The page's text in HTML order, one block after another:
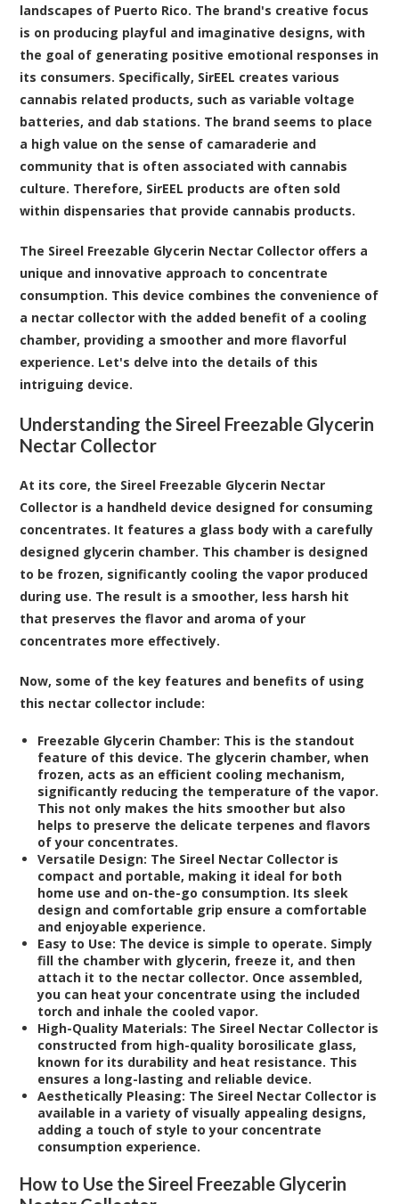
landscapes of Puerto Rico. The brand's creative focus
is on producing playful and imaginative designs, with
the goal of generating positive emotional responses in
its consumers. Specifically, SirEEL creates various
cannabis related products, such as variable voltage
batteries, and dab stations. The brand seems to place
a high value on the sense of camaraderie and
community that is often associated with cannabis
culture. Therefore, SirEEL products are often sold
within dispensaries that provide cannabis products.
The Sireel Freezable Glycerin Nectar Collector offers a
unique and innovative approach to concentrate
consumption. This device combines the convenience of
a nectar collector with the added benefit of a cooling
chamber, providing a smoother and more flavorful
experience. Let's delve into the details of this
intriguing device.
Understanding the Sireel Freezable Glycerin
Nectar Collector
At its core, the Sireel Freezable Glycerin Nectar
Collector is a handheld device designed for consuming
concentrates. It features a glass body with a carefully
designed glycerin chamber. This chamber is designed
to be frozen, significantly cooling the vapor produced
during use. The result is a smoother, less harsh hit
that preserves the flavor and aroma of your
concentrates more effectively.
Now, some of the key features and benefits of using
this nectar collector include:
Freezable Glycerin Chamber: This is the standout
feature of this device. The glycerin chamber, when
frozen, acts as an efficient cooling mechanism,
significantly reducing the temperature of the vapor.
This not only makes the hits smoother but also
helps to preserve the delicate terpenes and flavors
of your concentrates.
Versatile Design: The Sireel Nectar Collector is
compact and portable, making it ideal for both
home use and on-the-go consumption. Its sleek
design and comfortable grip ensure a comfortable
and enjoyable experience.
Easy to Use: The device is simple to operate. Simply
fill the chamber with glycerin, freeze it, and then
attach it to the nectar collector. Once assembled,
you can heat your concentrate using the included
torch and inhale the cooled vapor.
High-Quality Materials: The Sireel Nectar Collector is
constructed from high-quality borosilicate glass,
known for its durability and heat resistance. This
ensures a long-lasting and reliable device.
Aesthetically Pleasing: The Sireel Nectar Collector is
available in a variety of visually appealing designs,
adding a touch of style to your concentrate
consumption experience.
How to Use the Sireel Freezable Glycerin